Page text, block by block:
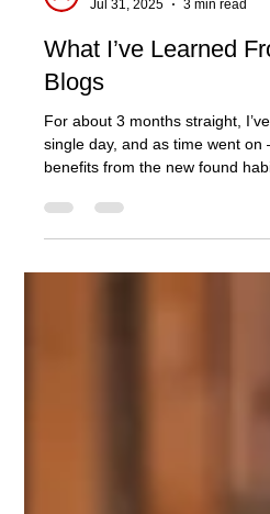
Ashcroft Media Co.
Jul 31, 2025
3 min read
Blogs